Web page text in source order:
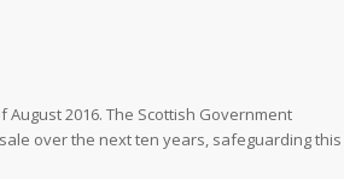
2016. The Scottish Government
over the next ten years, safeguarding this